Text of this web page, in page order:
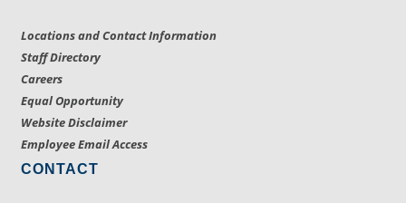
Locations and Contact Information
Staff Directory
Careers
Equal Opportunity
Website Disclaimer
Employee Email Access
CONTACT